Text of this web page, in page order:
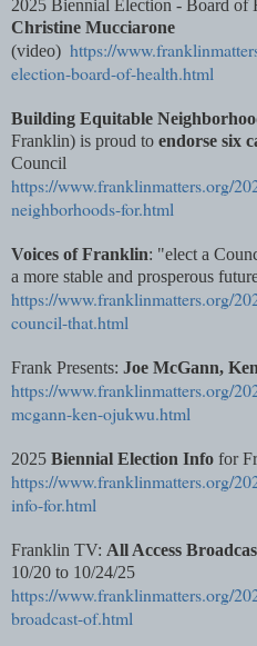
2025 Biennial Election - Board of
Christine Mucciarone
(video) https://
election-board-of-health.html
Building Equitable
Franklin) is proud to endorse six
Council
https://www.franklinmatters.org/
neighborhoods-for.html
Voices of Franklin: "elect a
a more stable and prosperous
https://www.franklinmatters.org/
council-that.html
Frank Presents: Joe McGann,
https://www.franklinmatters.org/
mcgann-ken-ojukwu.html
2025 Biennial Election Info for
https://www.franklinmatters.org/
info-for.html
Franklin TV: All Access
10/20 to 10/24/25
https://www.franklinmatters.org/
broadcast-of.html